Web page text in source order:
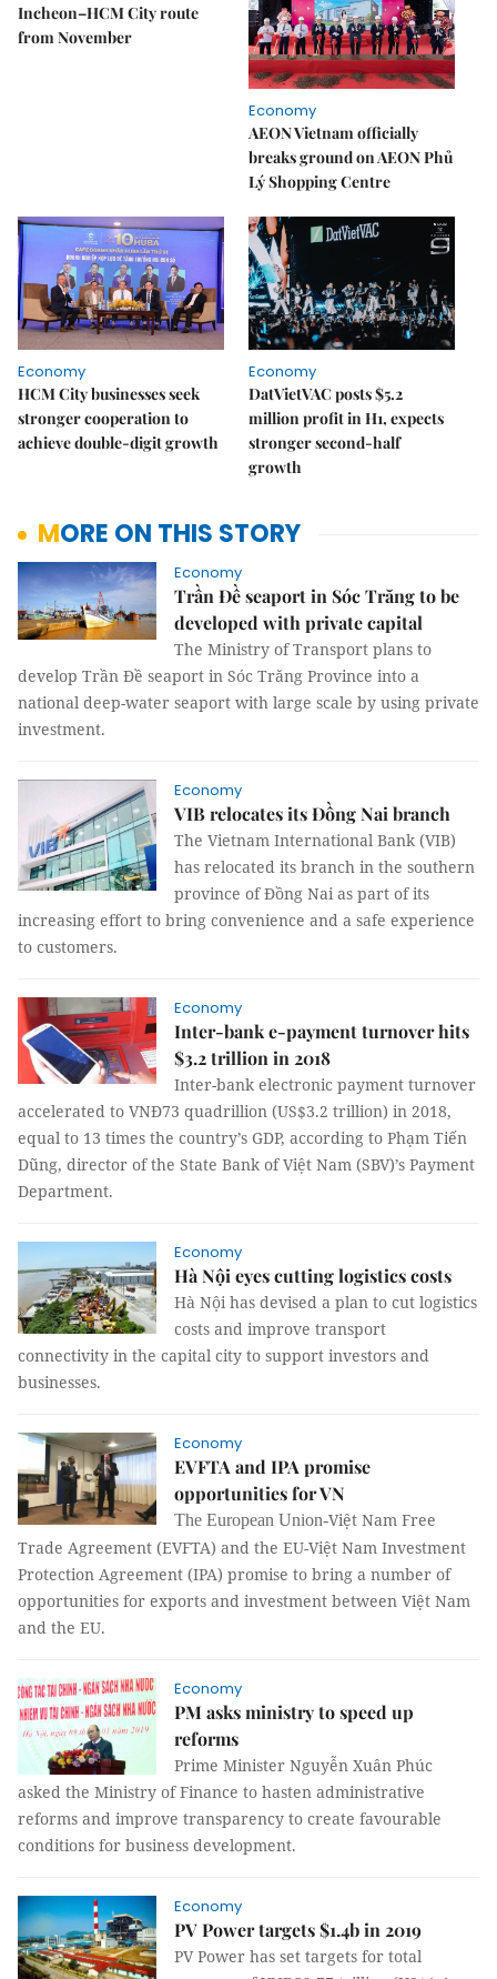
Incheon–HCM City route
from November
Economy
AEON Vietnam officially
breaks ground on AEON Phủ
Lý Shopping Centre
Economy
HCM City businesses seek
stronger cooperation to
achieve double-digit growth
Economy
DatVietVAC posts $5.2
million profit in H1, expects
stronger second-half
growth
MORE ON THIS STORY
Economy
Trần Đề seaport in Sóc Trăng to be
developed with private capital
The Ministry of Transport plans to
develop Trần Đề seaport in Sóc Trăng Province into a
national deep-water seaport with large scale by using private
investment.
Economy
VIB relocates its Đồng Nai branch
The Vietnam International Bank (VIB)
has relocated its branch in the southern
province of Đồng Nai as part of its
increasing effort to bring convenience and a safe experience
to customers.
Economy
Inter-bank e-payment turnover hits
$3.2 trillion in 2018
Inter-bank electronic payment turnover
accelerated to VNĐ73 quadrillion (US$3.2 trillion) in 2018,
equal to 13 times the country’s GDP, according to Phạm Tiến
Dũng, director of the State Bank of Việt Nam (SBV)’s Payment
Department.
Economy
Hà Nội eyes cutting logistics costs
Hà Nội has devised a plan to cut logistics
costs and improve transport
connectivity in the capital city to support investors and
businesses.
Economy
EVFTA and IPA promise
opportunities for VN
The European Union-Việt Nam Free
Trade Agreement (EVFTA) and the EU-Việt Nam Investment
Protection Agreement (IPA) promise to bring a number of
opportunities for exports and investment between Việt Nam
and the EU.
Economy
PM asks ministry to speed up
reforms
Prime Minister Nguyễn Xuân Phúc
asked the Ministry of Finance to hasten administrative
reforms and improve transparency to create favourable
conditions for business development.
Economy
PV Power targets $1.4b in 2019
PV Power has set targets for total